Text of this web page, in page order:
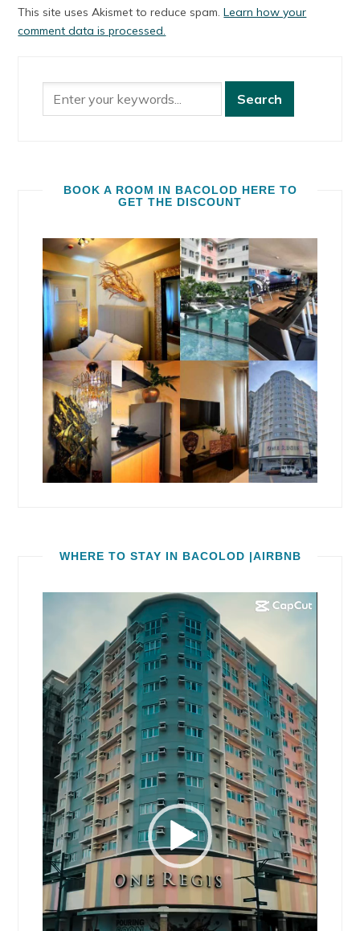
This site uses Akismet to reduce spam.Learn how your
comment data is processed.
BOOK A ROOM IN BACOLOD HERE TO
GET THE DISCOUNT
WHERE TO STAY IN BACOLOD |AIRBNB